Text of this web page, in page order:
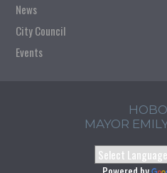
News
City Council
Events
MAYOR